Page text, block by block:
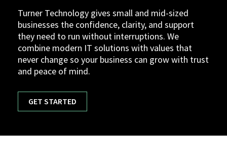
Turner Technology gives small and mid-sized
businesses the confidence, clarity, and support
they need to run without interruptions. We
combine modern IT solutions with values that
never change so your business can grow with trust
and peace of mind.
GET STARTED